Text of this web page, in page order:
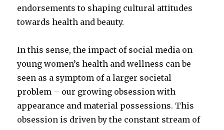
endorsements to shaping cultural attitudes
towards health and beauty.
In this sense, the impact of social media on
young women’s health and wellness can be
seen as a symptom of a larger societal
problem – our growing obsession with
appearance and material possessions. This
obsession is driven by the constant stream of